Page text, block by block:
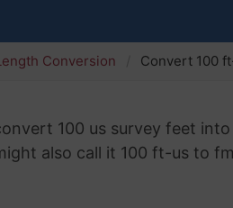
Conversion Convert 100
100 us survey feet
also call it 100 ft-us to